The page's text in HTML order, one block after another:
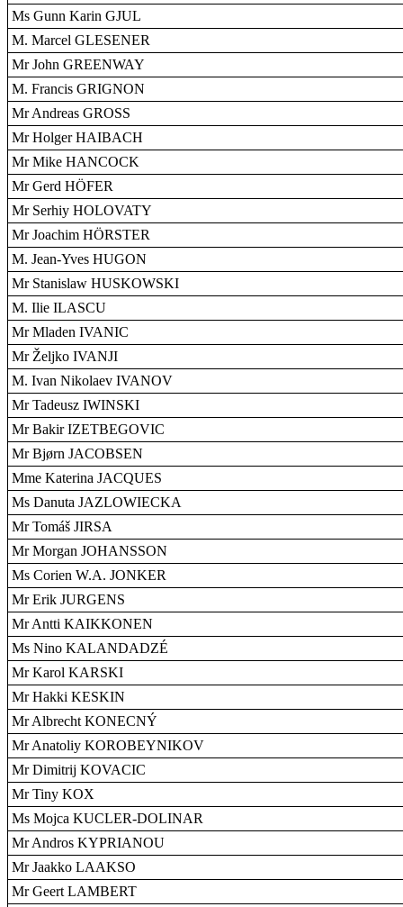
Ms Gunn Karin GJUL
M. Marcel GLESENER
Mr John GREENWAY
M. Francis GRIGNON
Mr Andreas GROSS
Mr Holger HAIBACH
Mr Mike HANCOCK
Mr Gerd HÖFER
Mr Serhiy HOLOVATY
Mr Joachim HÖRSTER
M. Jean-Yves HUGON
Mr Stanislaw HUSKOWSKI
M. Ilie ILASCU
Mr Mladen IVANIC
Mr Željko IVANJI
M. Ivan Nikolaev IVANOV
Mr Tadeusz IWINSKI
Mr Bakir IZETBEGOVIC
Mr Bjørn JACOBSEN
Mme Katerina JACQUES
Ms Danuta JAZLOWIECKA
Mr Tomáš JIRSA
Mr Morgan JOHANSSON
Ms Corien W.A. JONKER
Mr Erik JURGENS
Mr Antti KAIKKONEN
Ms Nino KALANDADZÉ
Mr Karol KARSKI
Mr Hakki KESKIN
Mr Albrecht KONECNÝ
Mr Anatoliy KOROBEYNIKOV
Mr Dimitrij KOVACIC
Mr Tiny KOX
Ms Mojca KUCLER-DOLINAR
Mr Andros KYPRIANOU
Mr Jaakko LAAKSO
Mr Geert LAMBERT